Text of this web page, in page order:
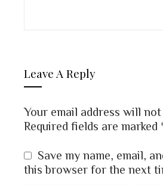
Leave A Reply
Your email address will not
Required fields are marked
Save my name, email,
this browser for the next